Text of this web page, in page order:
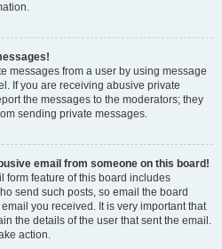
messages from a user by using message
If you are receiving abusive private
the messages to the moderators; they
sending private messages.
email from someone on this board!
form feature of this board includes
send such posts, so email the board
you received. It is very important that
the details of the user that sent the email.
action.